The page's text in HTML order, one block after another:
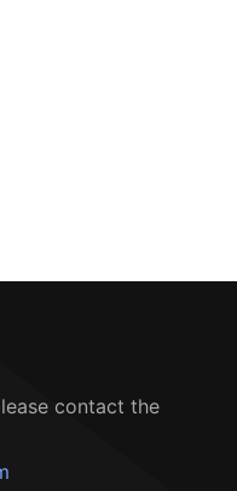
contact the